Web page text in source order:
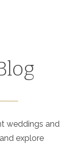
weddings and
explore